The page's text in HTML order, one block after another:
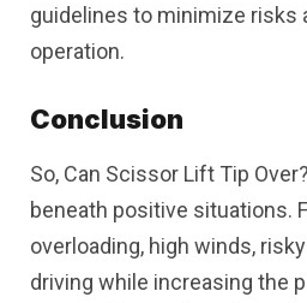
guidelines to minimize risks
operation.
Conclusion
So, Can Scissor Lift Tip
beneath positive situations.
overloading, high winds,
driving while increasing the